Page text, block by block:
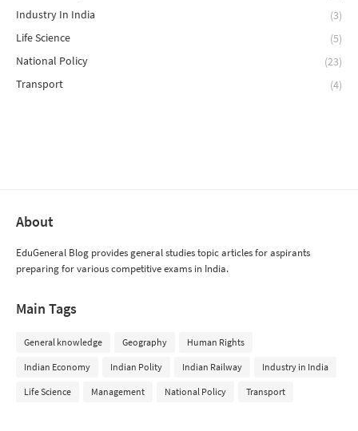
Industry In India
(3)
Life Science
(5)
National Policy
(23)
Transport
(4)
About
EduGeneral Blog provides general studies topic articles for aspirants
preparing for various competitive exams in India.
Main Tags
General knowledge Geography Human Rights
Indian Economy Indian Polity Indian Railway Industry in India
Life Science Management National Policy Transport